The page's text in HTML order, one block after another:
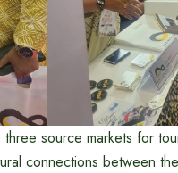
source markets for
connections between